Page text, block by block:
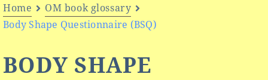
Home
OM book glossary
Body Shape Questionnaire (BSQ)
BODY SHAPE